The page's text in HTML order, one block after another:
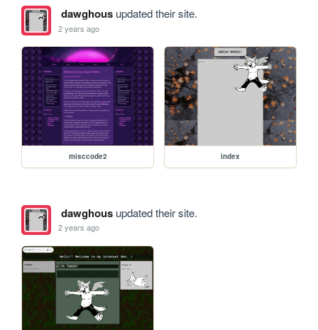
dawghousupdated their site.
2 years ago
misccode2 index
dawghousupdated their site.
2 years ago